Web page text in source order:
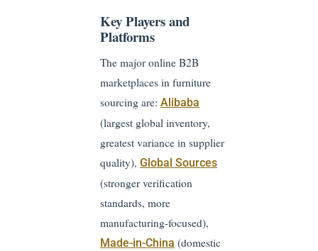
Key Players and
Platforms
The major online B2B
marketplaces in furniture
sourcing are: Alibaba
(largest global inventory,
greatest variance in supplier
quality), Global Sources
(stronger verification
standards, more
manufacturing-focused),
Made-in-China (domestic